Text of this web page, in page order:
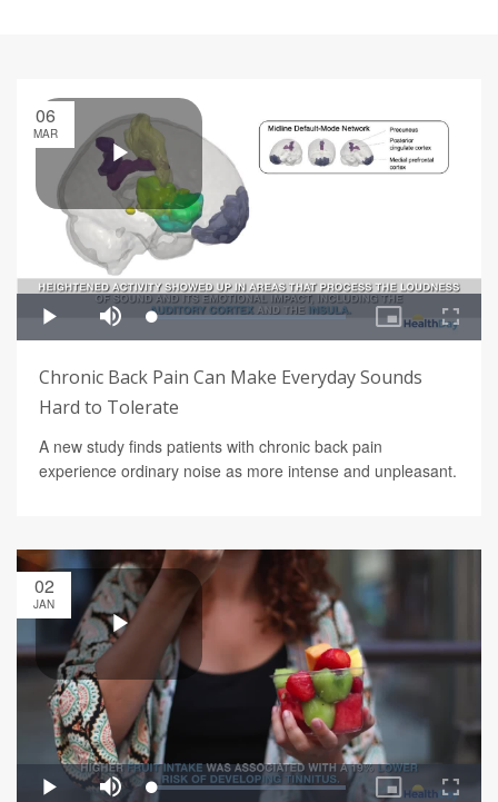
06
MAR
Chronic Back Pain Can Make Everyday Sounds
Hard to Tolerate
A new study finds patients with chronic back pain
experience ordinary noise as more intense and unpleasant.
02
JAN